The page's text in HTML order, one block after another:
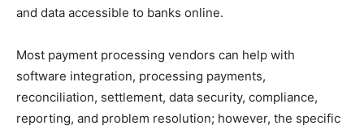
and data accessible to banks online.
Most payment processing vendors can help with
software integration, processing payments,
reconciliation, settlement, data security, compliance,
reporting, and problem resolution; however, the specific